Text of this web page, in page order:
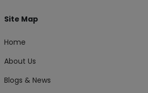
Site Map
Home
About Us
Blogs & News